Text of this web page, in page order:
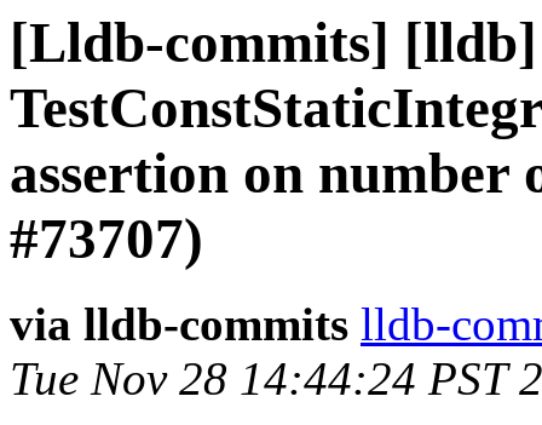
[Lldb-commits]
assertion on number
#73707)
via lldb-commits lldb-
Tue Nov 28 14:44:24 PST